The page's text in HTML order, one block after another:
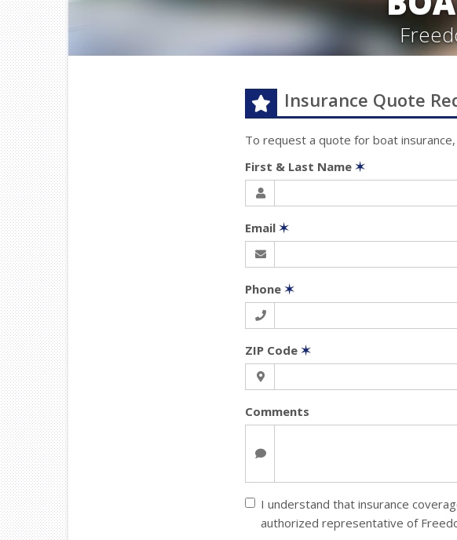
Insurance Quote
To request a quote for boat
First & Last Name ✶
Email ✶
Phone ✶
ZIP Code ✶
Comments
I understand that insurance
authorized representative of